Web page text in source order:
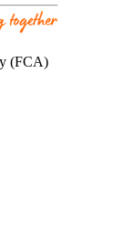
(FCA)